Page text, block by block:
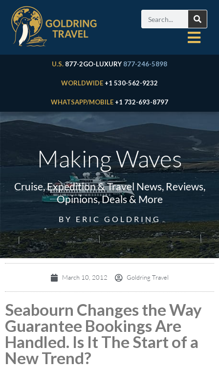
U.S. 877-2GO-LUXURY 877-246-5898
WORLDWIDE +1 530-562-9232
WHATSAPP/MOBILE +1 732-693-8797
Making Waves
Cruise, Expedition & Travel News, Reviews,
Opinions, Deals & More
BY ERIC GOLDRING
March 10, 2012 Goldring Travel
Seabourn Changes the Way
Guarantee Bookings Are
Handled. Is It The Start of a
New Trend?